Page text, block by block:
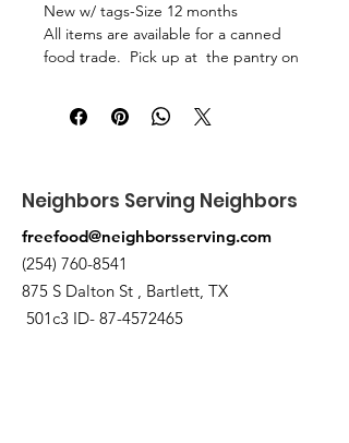
New w/ tags-Size 12 months
All items are available for a canned
food trade. Pick up at the pantry on
Neighbors Serving Neighbors
freefood@neighborsserving.com
(254) 760-8541
875 S Dalton St , Bartlett, TX
501c3 ID- 87-4572465